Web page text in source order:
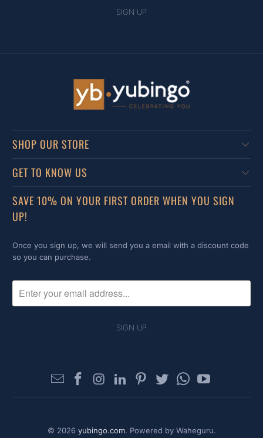
SHOP OUR STORE
GET TO KNOW US
SAVE 10% ON YOUR FIRST ORDER WHEN YOU SIGN
UP!
Once you sign up, we will send you a email with a discount code
so you can purchase.
© 2026 yubingo.com. Powered by Waheguru.